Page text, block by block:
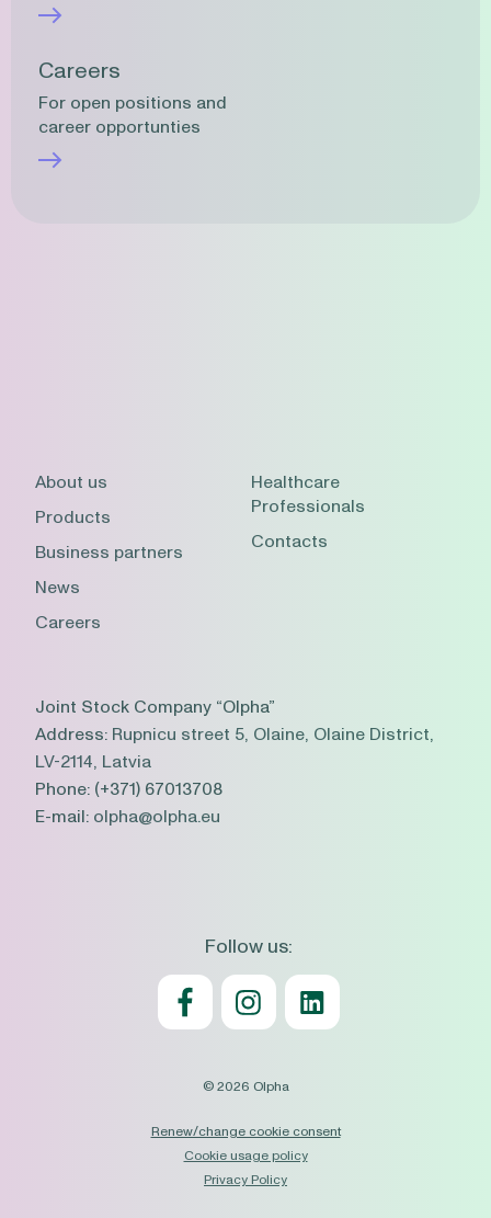
Careers
For open positions and
career opportunties
Joint Stock Company “Olpha”
Address: Rupnicu street 5, Olaine, Olaine District,
LV-2114, Latvia
Phone: (+371) 67013708
E-mail: olpha@olpha.eu
About us
Products
Business partners
News
Careers
Healthcare
Professionals
Contacts
Follow us:
© 2026 Olpha
Renew/change cookie consent
Cookie usage policy
Privacy Policy